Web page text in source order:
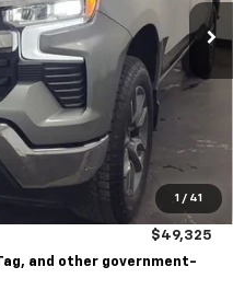
1 / 41
$54,995
-$3,420
$51,575
+$490
-$1,500
-$750
$49,325
and other government-